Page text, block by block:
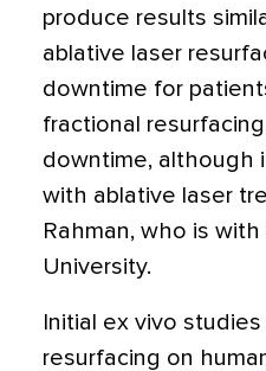
produce results
ablative laser
downtime for
fractional
downtime, although
with ablative laser
Rahman, who is with
University.
Initial ex vivo
resurfacing on